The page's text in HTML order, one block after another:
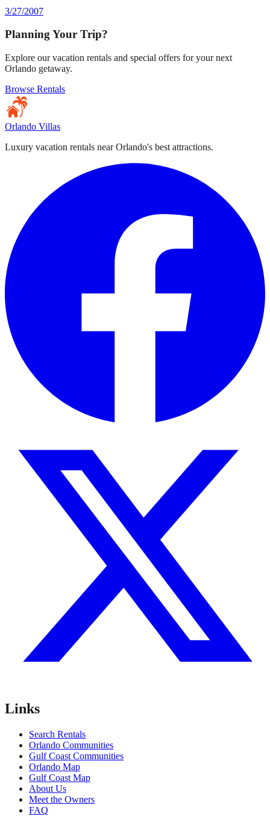
3/27/2007
Planning Your Trip?
Explore our vacation rentals and special offers for your next
Orlando getaway.
Browse Rentals
Orlando Villas
Luxury vacation rentals near Orlando's best attractions.
Links
Search Rentals
Orlando Communities
Gulf Coast Communities
Orlando Map
Gulf Coast Map
About Us
Meet the Owners
FAQ